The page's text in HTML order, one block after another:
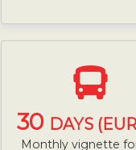
30 DAYS
Monthly vignette